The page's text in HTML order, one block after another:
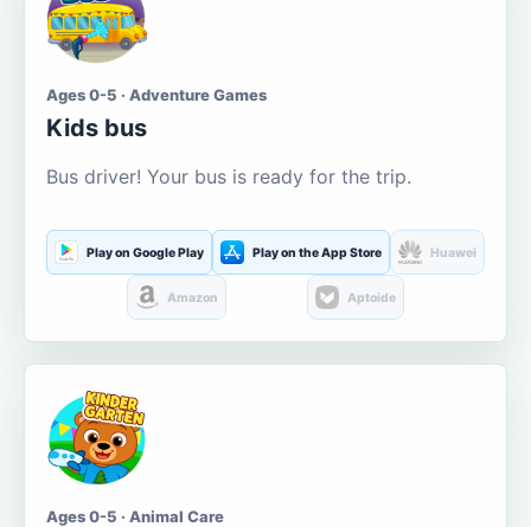
Ages 0-5 · Adventure Games
Kids bus
Bus driver! Your bus is ready for the trip.
Play on Google Play Play on the App Store Huawei
Amazon Aptoide
Ages 0-5 · Animal Care